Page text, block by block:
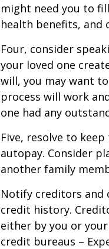
might need you to
health benefits, and
Four, consider
your loved one
will, you may want
process will work
one had any
Five, resolve to
autopay. Consider
another family
Notify creditors and
credit history.
either by you or your
credit bureaus –